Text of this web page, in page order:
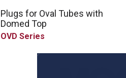
Plugs for Oval Tubes with
Domed Top
OVD